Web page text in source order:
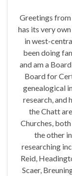
Greetings from
has its very
in west-
been doing
and am a
Board for
genealogical
research, and
the Chatt
Churches,
the other
researching
Reid,
Scaer,